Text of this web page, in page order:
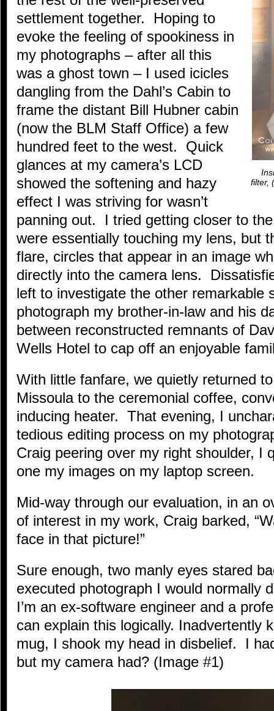
filter,
settlement together. Hoping to
evoke the feeling of spookiness in
my photographs – after all this
was a ghost town – I used icicles
dangling from the Dahl’s Cabin to
frame the distant Bill Hubner cabin
(now the BLM Staff Office) a few
hundred feet to the west. Quick
glances at my camera’s LCD
showed the softening and hazy
effect I was striving for wasn’t
panning out. I tried getting closer to
were essentially touching my lens, but
flare, circles that appear in an image
directly into the camera lens.
left to investigate the other remarkable
photograph my brother-in-law and his
between reconstructed remnants of
Wells Hotel to cap off an enjoyable
With little fanfare, we quietly returned
Missoula to the ceremonial coffee,
inducing heater. That evening, I
tedious editing process on my
Craig peering over my right shoulder, I
one my images on my laptop screen.
Mid-way through our evaluation, in an
of interest in my work, Craig barked,
face in that picture!”
Sure enough, two manly eyes stared
executed photograph I would normally
I’m an ex-software engineer and a
can explain this logically. Inadvertently
mug, I shook my head in disbelief. I
but my camera had? (Image #1)